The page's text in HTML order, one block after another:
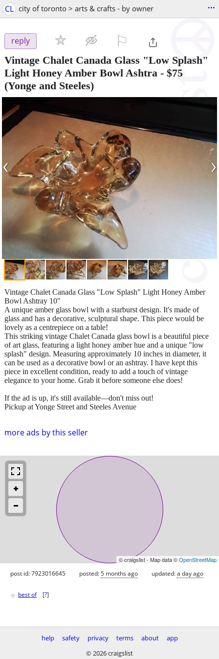
CL city of toronto > arts & crafts - by owner ...
reply
Vintage Chalet Canada Glass "Low Splash"
Light Honey Amber Bowl Ashtra - $75
(Yonge and Steeles)
‹ ›
more ads by this seller
Vintage Chalet Canada Glass "Low Splash" Light Honey Amber
Bowl Ashtray 10"
A unique amber glass bowl with a starburst design. It's made of
glass and has a decorative, sculptural shape. This piece would be
lovely as a centrepiece on a table!
This striking vintage Chalet Canada glass bowl is a beautiful piece
of art glass, featuring a light honey amber hue and a unique "low
splash" design. Measuring approximately 10 inches in diameter, it
can be used as a decorative bowl or an ashtray. I have kept this
piece in excellent condition, ready to add a touch of vintage
elegance to your home. Grab it before someone else does!
If the ad is up, it's still available—don't miss out!
Pickup at Yonge Street and Steeles Avenue
© craigslist - Map data ©OpenStreetMap
post id: 7923016645 posted:5 months ago updated:a day ago
♥ best of [?]
help safety privacy terms about
app
© 2026 craigslist